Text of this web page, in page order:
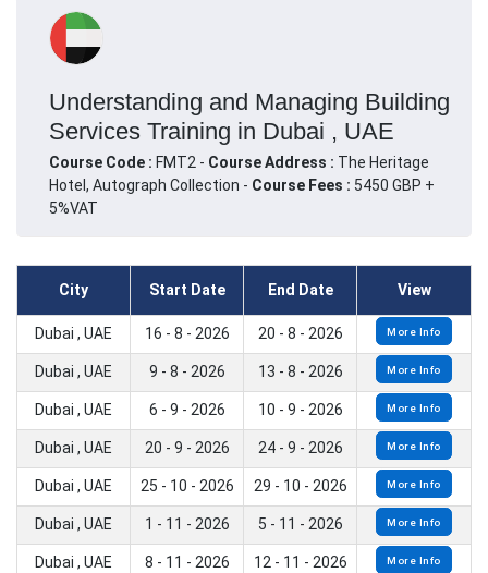
Understanding and Managing Building
Services Training in Dubai , UAE
Course Code : FMT2 - Course Address : The Heritage
Hotel, Autograph Collection - Course Fees : 5450 GBP +
5%VAT
City Start Date End Date View
Dubai , UAE 16 - 8 - 2026 20 - 8 - 2026 More Info
Dubai , UAE 9 - 8 - 2026 13 - 8 - 2026 More Info
Dubai , UAE 6 - 9 - 2026 10 - 9 - 2026 More Info
Dubai , UAE 20 - 9 - 2026 24 - 9 - 2026 More Info
Dubai , UAE 25 - 10 - 2026 29 - 10 - 2026 More Info
Dubai , UAE 1 - 11 - 2026 5 - 11 - 2026 More Info
Dubai , UAE 8 - 11 - 2026 12 - 11 - 2026 More Info